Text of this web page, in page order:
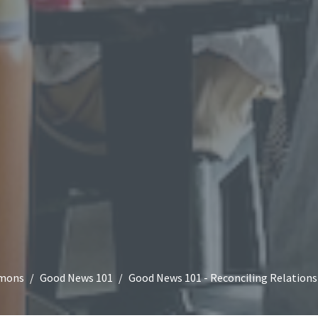
Good News 101 Good News 101 - Reconciling